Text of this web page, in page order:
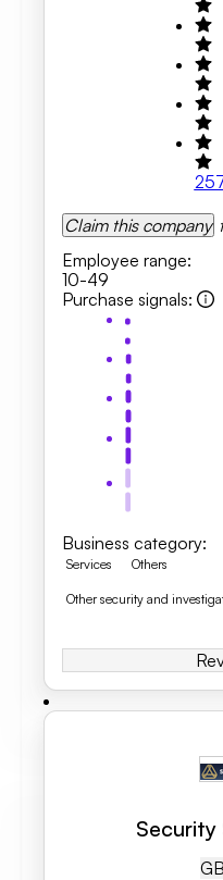
Claim this company
Employee range:
10-49
Purchase signals:
Business category:
Services Others
Other security and
Security
GB